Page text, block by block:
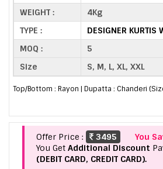
WEIGHT :
4Kg
TYPE :
DESIGNER KURTIS
MOQ :
5
Size
S, M, L, XL, XXL
Top/Bottom : Rayon | Dupatta : Chanderi
Offer Price : 3495 You
You Get Additional Discount
(DEBIT CARD, CREDIT CARD).